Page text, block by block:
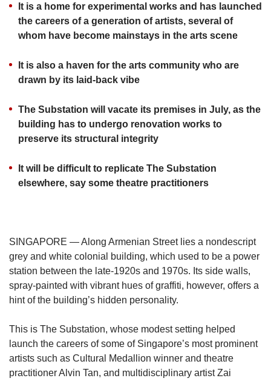
It is a home for experimental works and has launched
the careers of a generation of artists, several of
whom have become mainstays in the arts scene
It is also a haven for the arts community who are
drawn by its laid-back vibe
The Substation will vacate its premises in July, as the
building has to undergo renovation works to
preserve its structural integrity
It will be difficult to replicate The Substation
elsewhere, say some theatre practitioners
SINGAPORE — Along Armenian Street lies a nondescript
grey and white colonial building, which used to be a power
station between the late-1920s and 1970s. Its side walls,
spray-painted with vibrant hues of graffiti, however, offers a
hint of the building’s hidden personality.
This is The Substation, whose modest setting helped
launch the careers of some of Singapore’s most prominent
artists such as Cultural Medallion winner and theatre
practitioner Alvin Tan, and multidisciplinary artist Zai
issues?
Contact
us